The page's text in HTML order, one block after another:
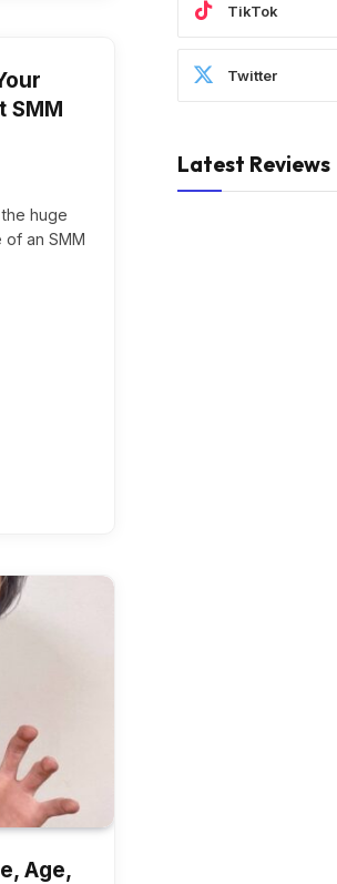
SMM
huge
an SMM
Age,
TikTok
Twitter
Latest Reviews